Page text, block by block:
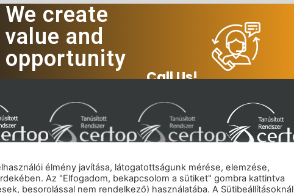
We create
value and
opportunity
Call Us!
|Privacy policy|Cookie policy|Copyright
élmény javítása, látogatottságunk mérése, elemzése,
Az "Elfogadom, bekapcsolom a sütiket" gombra kattintva
besorolással nem rendelkező) használatába. A Sütibeállításoknál